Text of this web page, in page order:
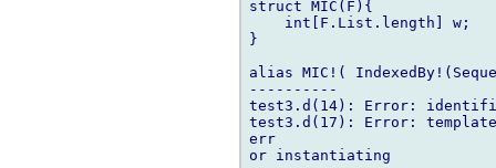
struct MIC(F){
    int[F.List.length] w;
}
alias MIC!(
----------
test3.d(14): Error:
test3.d(17): Error: template
err
or instantiating